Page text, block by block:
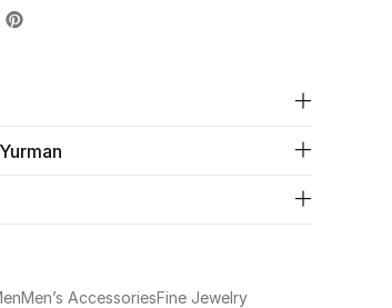
Men’s AccessoriesFine Jewelry